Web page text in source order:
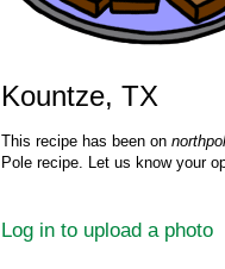
Kountze, TX
This recipe has been on
Pole recipe. Let us know your
Log in to upload a photo